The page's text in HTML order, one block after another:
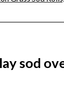
sod